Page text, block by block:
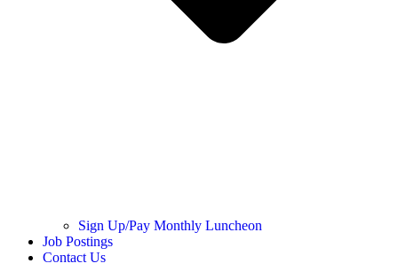
Sign Up/Pay Monthly Luncheon
Job Postings
Contact Us